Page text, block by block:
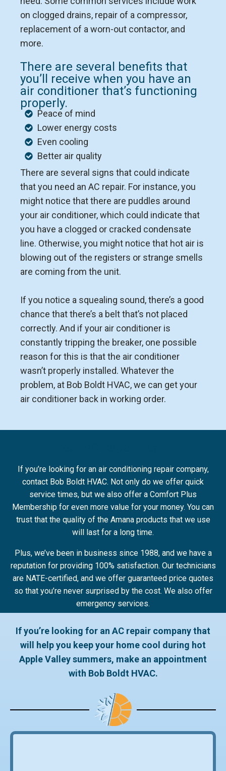
on clogged drains, repair of a compressor,
replacement of a worn-out contactor, and
more.
There are several benefits that
you’ll receive when you have an
air conditioner that’s functioning
properly.
Peace of mind
Lower energy costs
Even cooling
Better air quality
There are several signs that could indicate
that you need an AC repair. For instance, you
might notice that there are puddles around
your air conditioner, which could indicate that
you have a clogged or cracked condensate
line. Otherwise, you might notice that hot air is
blowing out of the registers or strange smells
are coming from the unit.
If you notice a squealing sound, there’s a good
chance that there’s a belt that’s not placed
correctly. And if your air conditioner is
constantly tripping the breaker, one possible
reason for this is that the air conditioner
wasn’t properly installed. Whatever the
problem, at Bob Boldt HVAC, we can get your
air conditioner back in working order.
If you’re looking for an air conditioning repair company,
contact Bob Boldt HVAC. Not only do we offer quick
service times, but we also offer a Comfort Plus
Membership for even more value for your money. You can
trust that the quality of the Amana products that we use
will last for a long time.
Plus, we’ve been in business since 1988, and we have a
reputation for providing 100% satisfaction. Our technicians
are NATE-certified, and we offer guaranteed price quotes
so that you’re never surprised by the cost. We also offer
emergency services.
If you’re looking for an AC repair company that
will help you keep your home cool during hot
Apple Valley summers, make an appointment
with Bob Boldt HVAC.